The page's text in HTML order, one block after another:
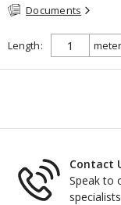
Meets NFPA 130 for
Table 1
pressurization fans,
elevators, emergency
Documents
Length
Contact
Speak to